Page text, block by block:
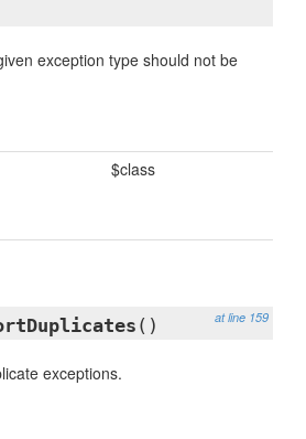
exception type should not be
$class
at line 159
()
exceptions.